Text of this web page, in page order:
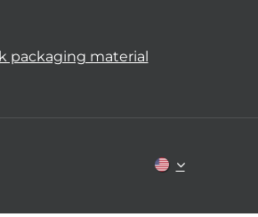
packaging material